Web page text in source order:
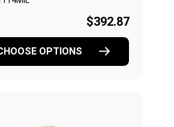
$392.87
OPTIONS